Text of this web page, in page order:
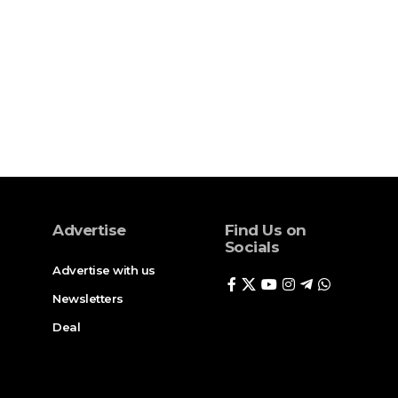
Advertise
Advertise with us
Newsletters
Deal
Find Us on
Socials